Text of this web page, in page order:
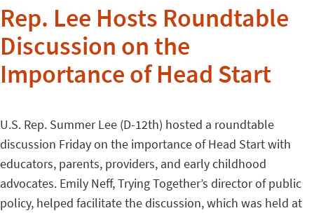
Rep. Lee Hosts Roundtable
Discussion on the
Importance of Head Start
U.S. Rep. Summer Lee (D-12th) hosted a roundtable
discussion Friday on the importance of Head Start with
educators, parents, providers, and early childhood
advocates. Emily Neff, Trying Together’s director of public
policy, helped facilitate the discussion, which was held at